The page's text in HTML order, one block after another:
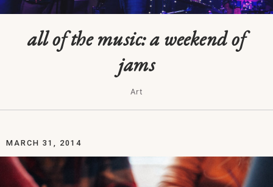
all of the music: a weekend of
jams
Art
MARCH 31, 2014